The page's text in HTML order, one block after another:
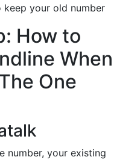
keep your old number
How to
When
One
number, your existing